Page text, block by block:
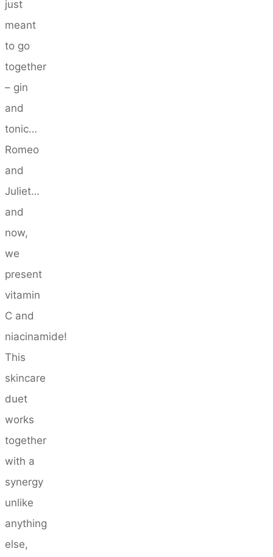
just
meant
to go
together
– gin
and
tonic…
Romeo
and
Juliet…
and
now,
we
present
vitamin
C and
niacinamide!
This
skincare
duet
works
together
with a
synergy
unlike
anything
else,